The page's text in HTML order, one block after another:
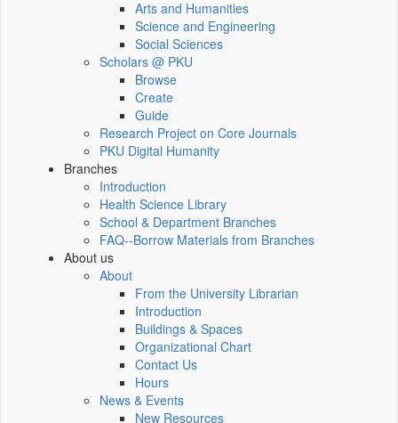
Arts and Humanities
Science and Engineering
Social Sciences
Scholars @ PKU
Browse
Create
Guide
Research Project on Core Journals
PKU Digital Humanity
Branches
Introduction
Health Science Library
School & Department Branches
FAQ--Borrow Materials from Branches
About us
About
From the University Librarian
Introduction
Buildings & Spaces
Organizational Chart
Contact Us
Hours
News & Events
New Resources